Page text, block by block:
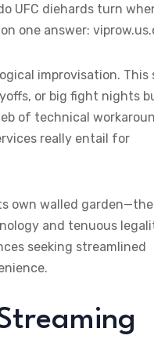
UFC diehards turn
one answer:
improvisation. This
or big fight nights
of technical
really entail for
own walled garden—the
and tenuous
seeking streamlined